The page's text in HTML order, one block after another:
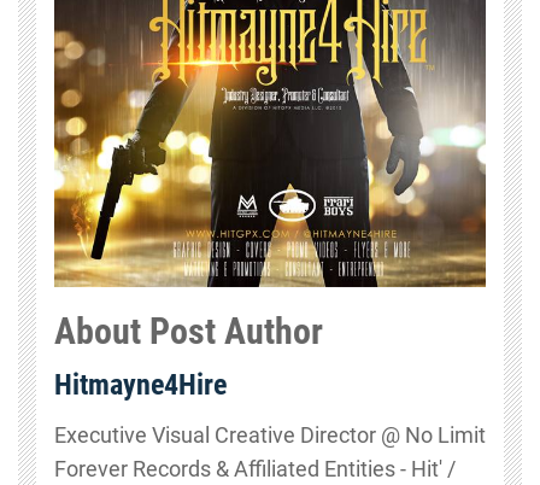
About Post Author
Hitmayne4Hire
Executive Visual Creative Director @ No Limit
Forever Records & Affiliated Entities - Hit' /